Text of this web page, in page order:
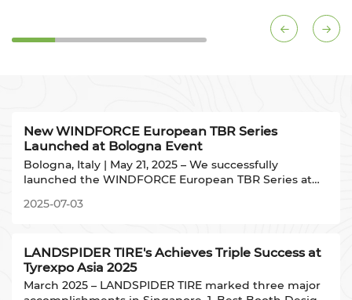
New WINDFORCE European TBR Series
Launched at Bologna Event
Bologna, Italy | May 21, 2025 – We successfully
launched the WINDFORCE European TBR Series at
(adjacent to Bologna Exhibition Centre). Our Product
2025-07-03
LANDSPIDER TIRE's Achieves Triple Success at
Tyrexpo Asia 2025
March 2025 – LANDSPIDER TIRE marked three major